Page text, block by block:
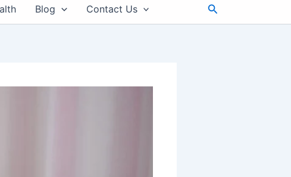
Blog Contact Us Search